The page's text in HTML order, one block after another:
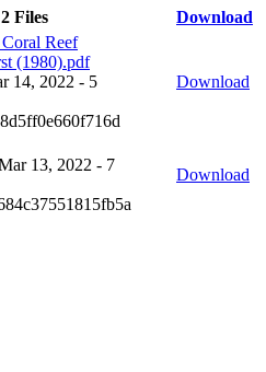
Files
Download
Reef
(1980).pdf
14, 2022 - 5
Download
13, 2022 - 7
Download